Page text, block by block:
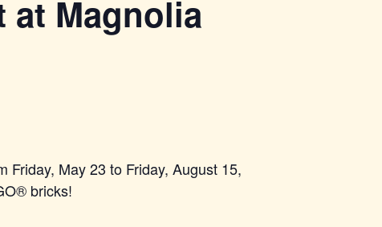
at Magnolia
Friday, May 23 to Friday, August 15,
bricks!